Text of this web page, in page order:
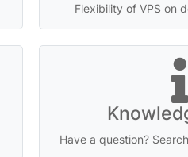
Flexibility of VPS on
Have a question?